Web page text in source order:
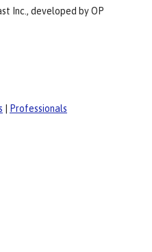
Inc., developed by OP
Professionals